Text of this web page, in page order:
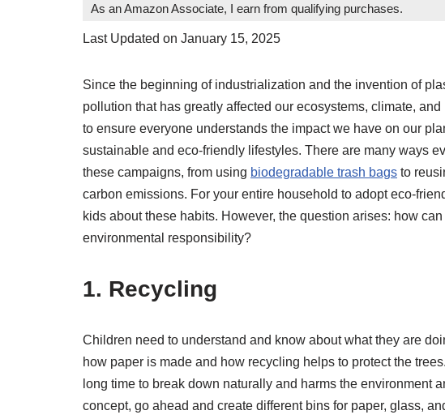
As an Amazon Associate, I earn from qualifying purchases.
Last Updated on January 15, 2025
Since the beginning of industrialization and the invention of
pollution that has greatly affected our ecosystems, climate,
to ensure everyone understands the impact we have on our
sustainable and eco-friendly lifestyles. There are many ways
these campaigns, from using biodegradable trash bags to
carbon emissions. For your entire household to adopt eco-
kids about these habits. However, the question arises: how
environmental responsibility?
1. Recycling
Children need to understand and know about what they are
how paper is made and how recycling helps to protect the
long time to break down naturally and harms the environment
concept, go ahead and create different bins for paper, glass,